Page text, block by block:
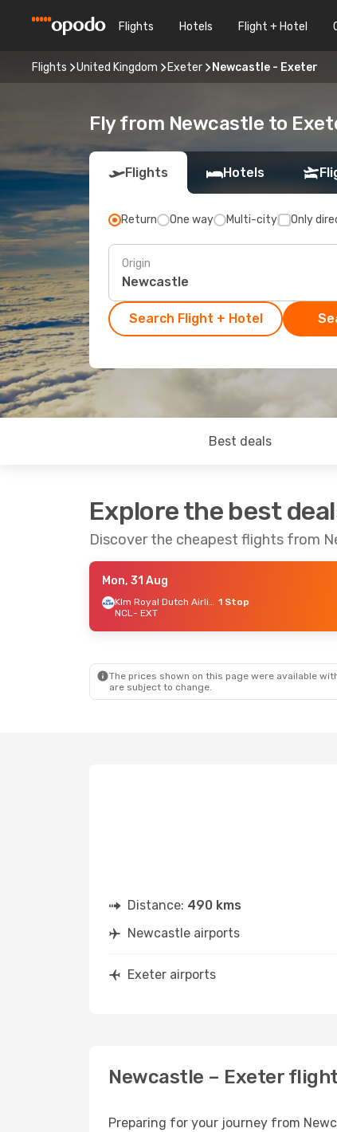
Flights Hotels Flight + Hotel
Flights United Kingdom Exeter Newcastle - Exeter
Fly from Newcastle to
Flights Hotels
Return One way Multi-city Only
Origin
Search Flight + Hotel
Best deals
Explore the best
Discover the cheapest flights from
Mon, 31 Aug
Klm Royal Dutch Airlines 1 Stop
NCL- EXT
The prices shown on this page were available
are subject to change.
Distance: 490 kms
Newcastle airports
Exeter airports
Newcastle – Exeter
Preparing for your journey from